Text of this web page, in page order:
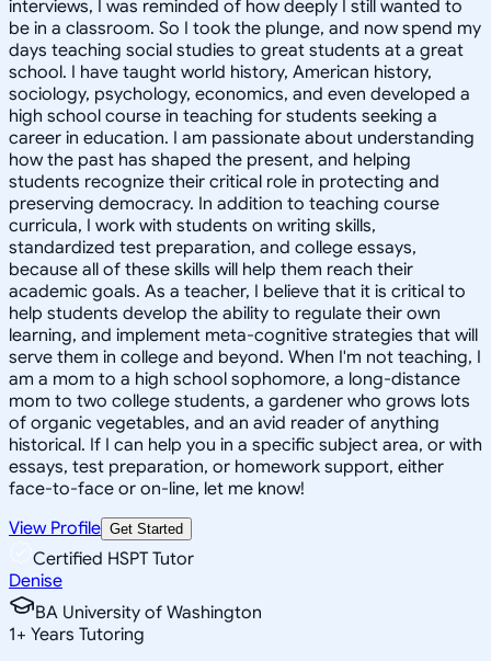
interviews, I was reminded of how deeply I still wanted to
be in a classroom. So I took the plunge, and now spend my
days teaching social studies to great students at a great
school. I have taught world history, American history,
sociology, psychology, economics, and even developed a
high school course in teaching for students seeking a
career in education. I am passionate about understanding
how the past has shaped the present, and helping
students recognize their critical role in protecting and
preserving democracy. In addition to teaching course
curricula, I work with students on writing skills,
standardized test preparation, and college essays,
because all of these skills will help them reach their
academic goals. As a teacher, I believe that it is critical to
help students develop the ability to regulate their own
learning, and implement meta-cognitive strategies that will
serve them in college and beyond. When I'm not teaching, I
am a mom to a high school sophomore, a long-distance
mom to two college students, a gardener who grows lots
of organic vegetables, and an avid reader of anything
historical. If I can help you in a specific subject area, or with
essays, test preparation, or homework support, either
face-to-face or on-line, let me know!
View Profile Get Started
Certified HSPT Tutor
Denise
BA University of Washington
1+ Years Tutoring